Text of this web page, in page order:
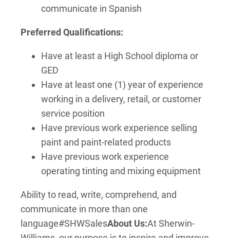
communicate in Spanish
Preferred Qualifications:
Have at least a High School diploma or
GED
Have at least one (1) year of experience
working in a delivery, retail, or customer
service position
Have previous work experience selling
paint and paint-related products
Have previous work experience
operating tinting and mixing equipment
Ability to read, write, comprehend, and
communicate in more than one
language#SHWSalesAbout Us:At Sherwin-